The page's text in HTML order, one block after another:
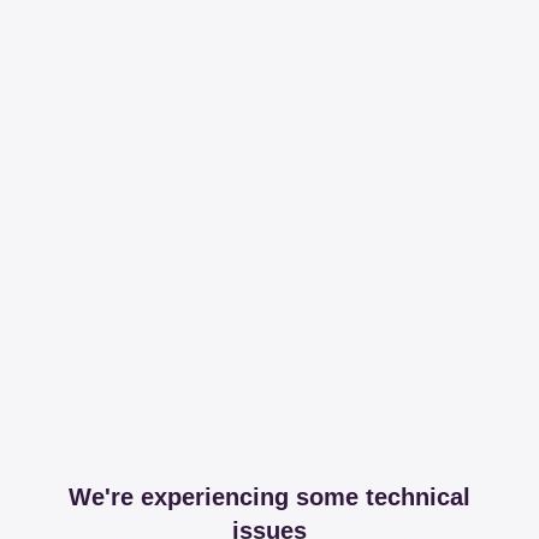
We're experiencing some technical
issues